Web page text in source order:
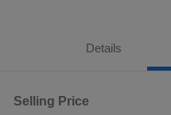
Details
Selling Price